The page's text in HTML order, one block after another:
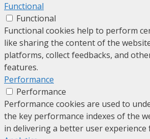
Functional
Functional
Functional cookies help to perform
like sharing the content of the
platforms, collect feedbacks, and
features.
Performance
Performance
Performance cookies are used to
the key performance indexes of the
in delivering a better user